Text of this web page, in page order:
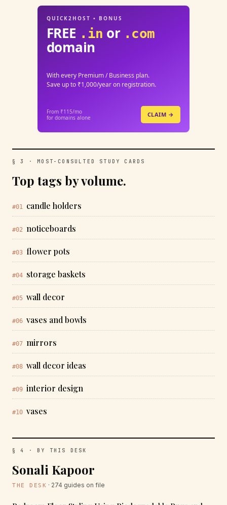
QUICK2HOST • BONUS
FREE .in or .com
domain
With every Premium / Business plan.
Save up to ₹1,000/year on registration.
From ₹115/mo
for domains alone
CLAIM →
§ 3 · MOST-CONSULTED STUDY CARDS
Top tags by volume.
#01 candle holders
#02 noticeboards
#03 flower pots
#04 storage baskets
#05 wall decor
#06 vases and bowls
#07 mirrors
#08 wall decor ideas
#09 interior design
#10 vases
§ 4 · BY THIS DESK
Sonali Kapoor
THE DESK · 274 guides on file